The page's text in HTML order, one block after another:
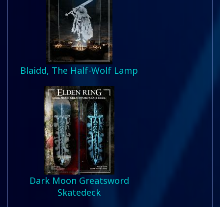
Blaidd, The Half-Wolf Lamp
Dark Moon Greatsword
Skatedeck